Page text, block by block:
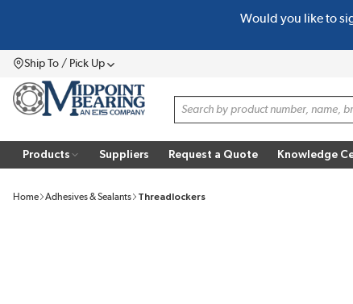
Would you like to
Ship To / Pick UpMenu
Site Search
Products Suppliers Request a Quote Knowledge
Home Adhesives & Sealants Threadlockers